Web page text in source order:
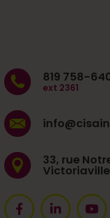
819 758-
ext 2361
33, rue
Victoriaville